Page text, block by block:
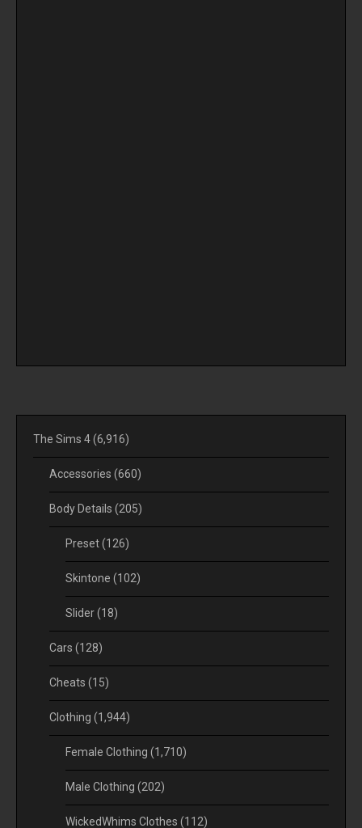
The Sims 4(6,916)
Accessories (660)
Body Details (205)
Preset(126)
Skintone (102)
Slider(18)
Cars (128)
Cheats (15)
Clothing (1,944)
Female Clothing (1,710)
Male Clothing (202)
WickedWhims Clothes (112)